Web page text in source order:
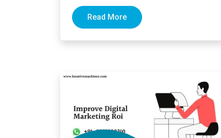
in…
Read More